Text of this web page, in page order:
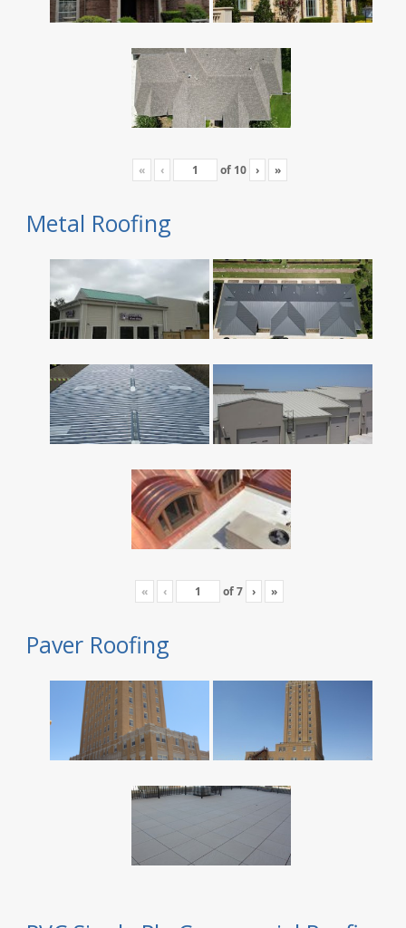
« ‹ of 10 › »
Metal Roofing
« ‹ of7 › »
Paver Roofing